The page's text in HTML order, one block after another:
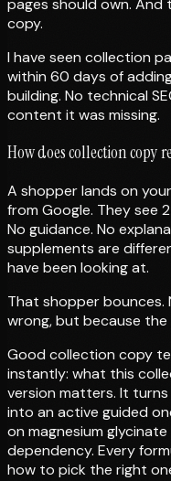
pages should own.
copy.
I have seen collection
within 60 days of
building. No technical
content it was missing.
How does collection copy
A shopper lands on
from Google. They see
No guidance. No
supplements are
have been looking at.
That shopper
wrong, but because
Good collection copy
instantly: what this
version matters. It
into an active guided
on magnesium
dependency. Every
how to pick the right